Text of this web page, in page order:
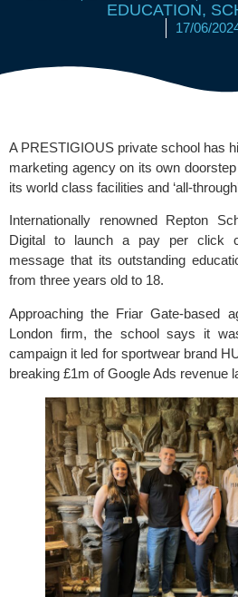
EDUCATION,
17/06/
A PRESTIGIOUS private school has
marketing agency on its own
its world class facilities and ‘all-
Internationally renowned Repton
Digital to launch a pay per click
message that its outstanding
from three years old to 18.
Approaching the Friar Gate-based
London firm, the school says it
campaign it led for sportwear brand
breaking £1m of Google Ads revenue